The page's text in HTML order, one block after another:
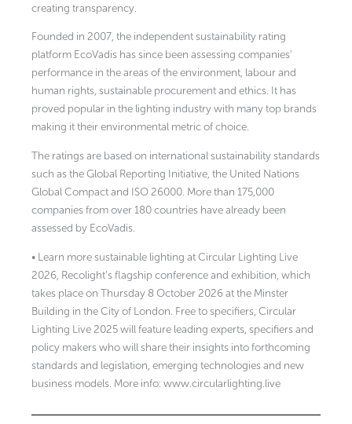
creating transparency.
Founded in 2007, the independent sustainability rating
platform EcoVadis has since been assessing companies’
performance in the areas of the environment, labour and
human rights, sustainable procurement and ethics. It has
proved popular in the lighting industry with many top brands
making it their environmental metric of choice.
The ratings are based on international sustainability standards
such as the Global Reporting Initiative, the United Nations
Global Compact and ISO 26000. More than 175,000
companies from over 180 countries have already been
assessed by EcoVadis.
• Learn more sustainable lighting at Circular Lighting Live
2026, Recolight’s flagship conference and exhibition, which
takes place on Thursday 8 October 2026 at the Minster
Building in the City of London. Free to specifiers, Circular
Lighting Live 2025 will feature leading experts, specifiers and
policy makers who will share their insights into forthcoming
standards and legislation, emerging technologies and new
business models. More info: www.circularlighting.live